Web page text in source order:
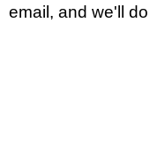
email, and we'll